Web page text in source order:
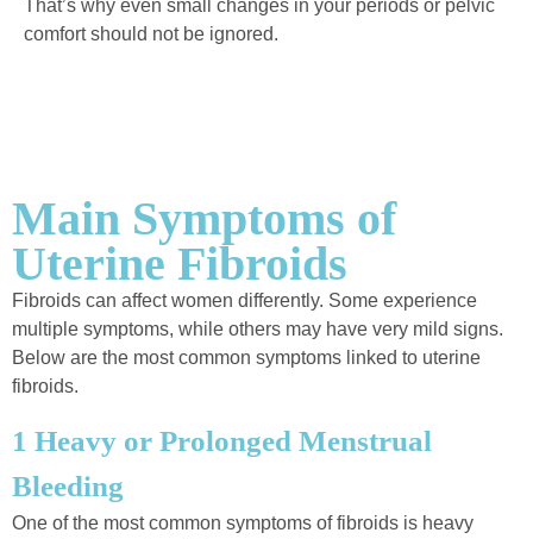
That’s why even small changes in your periods or pelvic
comfort should not be ignored.
Main Symptoms of
Uterine Fibroids
Fibroids can affect women differently. Some experience
multiple symptoms, while others may have very mild signs.
Below are the most common symptoms linked to uterine
fibroids.
1 Heavy or Prolonged Menstrual
Bleeding
One of the most common symptoms of fibroids is heavy